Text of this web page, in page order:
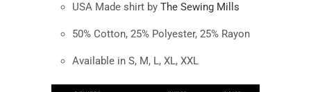
USA Made shirt by The Sewing Mills
50% Cotton, 25% Polyester, 25% Rayon
Available in S, M, L, XL, XXL